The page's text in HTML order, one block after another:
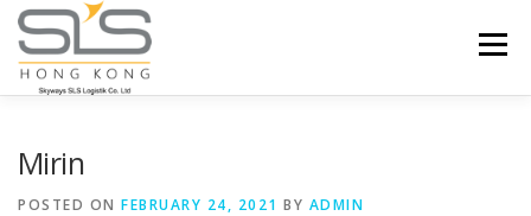
Skip to content
Menu
Mirin
POSTED ON FEBRUARY 24, 2021 BY ADMIN